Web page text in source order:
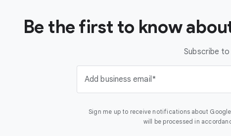
Be the first to know
Subscribe
Add business email
Sign me up to receive notifications about
will be processed in